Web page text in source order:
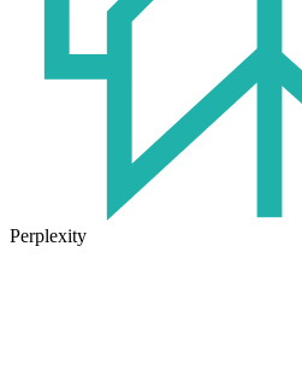
Perplexity